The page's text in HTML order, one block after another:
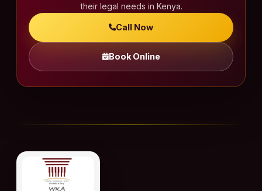
their legal needs in Kenya.
Call Now
Book Online